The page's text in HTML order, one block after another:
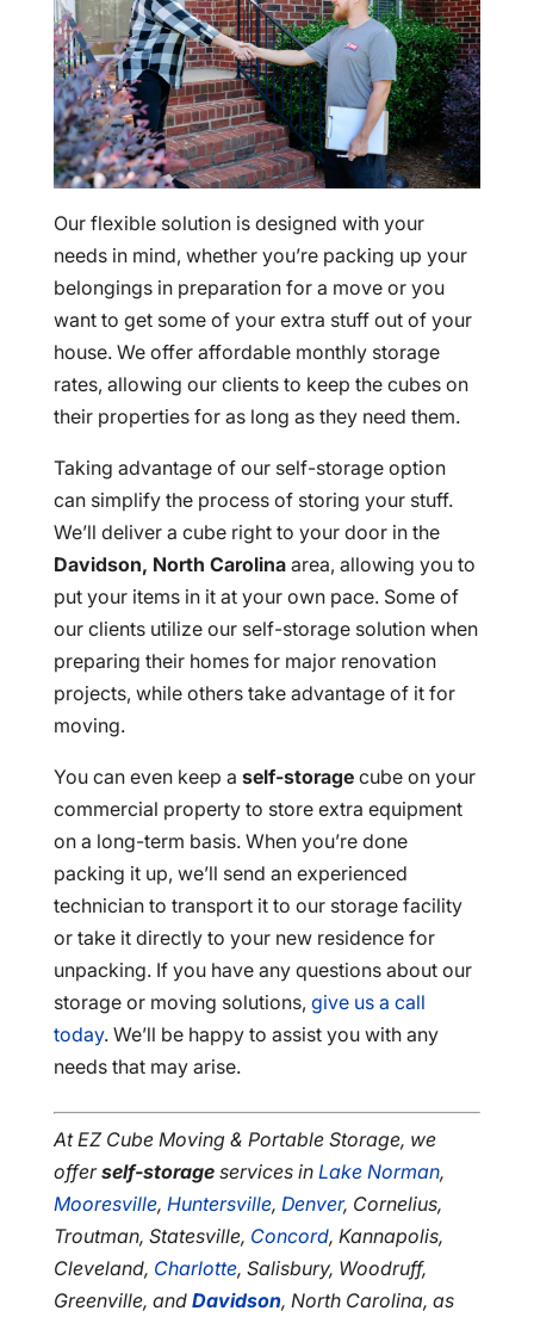
Our flexible solution is designed with your
needs in mind, whether you’re packing up your
belongings in preparation for a move or you
want to get some of your extra stuff out of your
house. We offer affordable monthly storage
rates, allowing our clients to keep the cubes on
their properties for as long as they need them.
Taking advantage of our self-storage option
can simplify the process of storing your stuff.
We’ll deliver a cube right to your door in the
Davidson, North Carolinaarea, allowing you to
put your items in it at your own pace. Some of
our clients utilize our self-storage solution when
preparing their homes for major renovation
projects, while others take advantage of it for
moving.
You can even keep a self-storagecube on your
commercial property to store extra equipment
on a long-term basis. When you’re done
packing it up, we’ll send an experienced
technician to transport it to our storage facility
or take it directly to your new residence for
unpacking. If you have any questions about our
storage or moving solutions, give us a call
today. We’ll be happy to assist you with any
needs that may arise.
At EZ Cube Moving & Portable Storage, we
offerself-storageservices in Lake Norman,
Mooresville, Huntersville, Denver, Cornelius,
Troutman, Statesville, Concord, Kannapolis,
Cleveland, Charlotte, Salisbury, Woodruff,
Greenville, and Davidson, North Carolina, as